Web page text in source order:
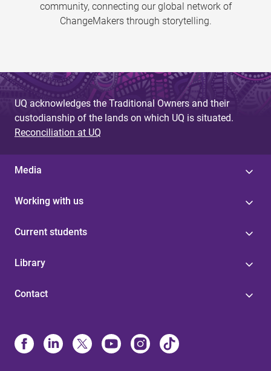
community, connecting our global network of
ChangeMakers through storytelling.
UQ acknowledges the Traditional Owners and their
custodianship of the lands on which UQ is situated.
Reconciliation at UQ
Media
Working with us
Current students
Library
Contact